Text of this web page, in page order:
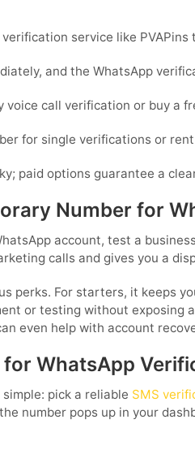
service like PVAPins
and the WhatsApp
voice call verification or buy a
for single verifications or
paid options guarantee a
Number for
account, test a
calls and gives you a
perks. For starters, it keeps
or testing without exposing
even help with account
WhatsApp
pick a reliable SMS
number pops up in your